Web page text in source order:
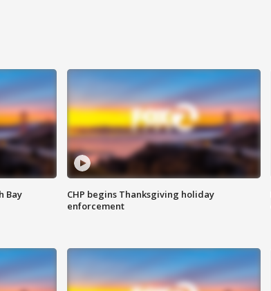
Bay
CHP begins Thanksgiving holiday
enforcement